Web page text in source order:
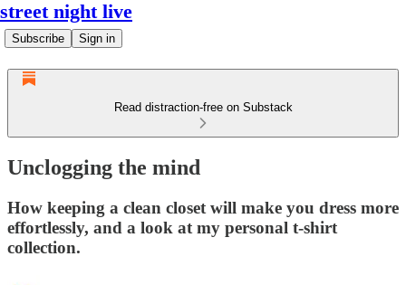
street night live
Subscribe Sign in
Read distraction-free on Substack
Unclogging the mind
How keeping a clean closet will make you dress more
effortlessly, and a look at my personal t-shirt
collection.